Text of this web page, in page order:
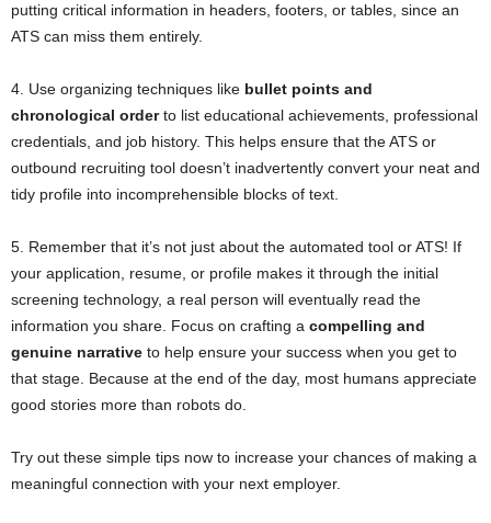
putting critical information in headers, footers, or tables, since an
ATS can miss them entirely.
4. Use organizing techniques like bullet points and
chronological orderto list educational achievements, professional
credentials, and job history. This helps ensure that the ATS or
outbound recruiting tool doesn’t inadvertently convert your neat and
tidy profile into incomprehensible blocks of text.
5. Remember that it’s not just about the automated tool or ATS! If
your application, resume, or profile makes it through the initial
screening technology, a real person will eventually read the
information you share. Focus on crafting a compelling and
genuine narrative to help ensure your success when you get to
that stage. Because at the end of the day, most humans appreciate
good stories more than robots do.
Try out these simple tips now to increase your chances of making a
meaningful connection with your next employer.